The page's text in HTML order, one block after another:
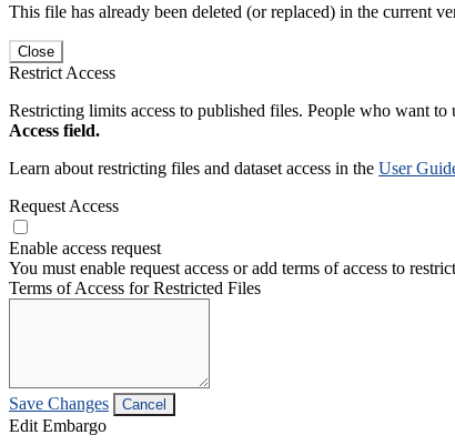
This file has already been deleted (or replaced) in the current
Close
Restrict Access
Restricting limits access to published files. People who want to
Access field.
Learn about restricting files and dataset access in the User
Request Access
Enable access request
You must enable request access or add terms of access to
Terms of Access for Restricted Files
Save Changes Cancel
Edit Embargo